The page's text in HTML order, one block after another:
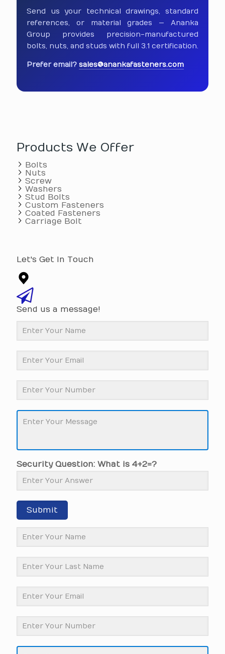
Send us your technical drawings, standard
references, or material grades — Ananka
Group provides precision-manufactured
bolts, nuts, and studs with full 3.1 certification.
Prefer email? sales@anankafasteners.com
Products We Offer
Bolts
Nuts
Screw
Washers
Stud Bolts
Custom Fasteners
Coated Fasteners
Carriage Bolt
Let's Get In Touch
Send us a message!
Security Question: What is 4+2=?
Submit